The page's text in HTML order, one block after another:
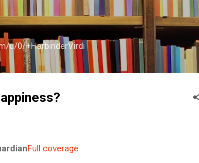
u/0/+HarbinderVirdi
Full coverage